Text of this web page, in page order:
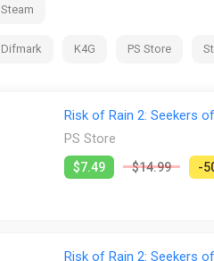
Steam
Difmark K4G PS Store
Risk of Rain 2: Seekers
PS Store
$7.49 $14.99 -
Risk of Rain 2: Seekers